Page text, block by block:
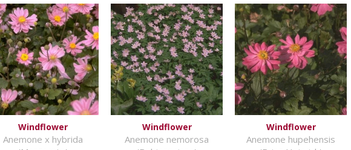
Windflower
Anemone x hybrida
Windflower
Anemone nemorosa
Windflower
Anemone hupehensis